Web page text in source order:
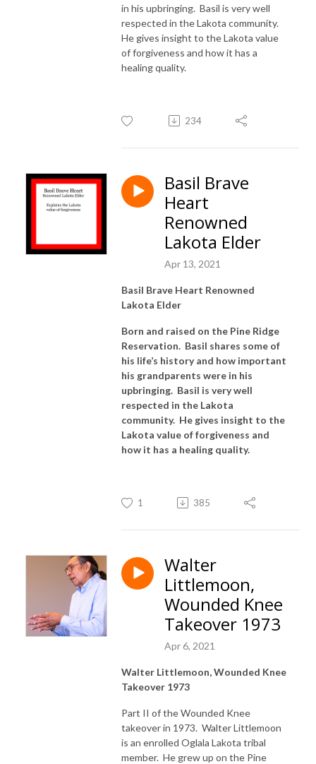
in his upbringing. Basil is very well
respected in the Lakota community.
He gives insight to the Lakota value
of forgiveness and how it has a
healing quality.
234
Basil Brave
Heart
Renowned
Lakota Elder
Apr 13, 2021
Basil Brave Heart Renowned
Lakota Elder
Born and raised on the Pine Ridge
Reservation. Basil shares some of
his life’s history and how important
his grandparents were in his
upbringing. Basil is very well
respected in the Lakota
community. He gives insight to the
Lakota value of forgiveness and
how it has a healing quality.
1 385
Walter
Littlemoon,
Wounded Knee
Takeover 1973
Apr 6, 2021
Walter Littlemoon, Wounded Knee
Takeover 1973
Part II of the Wounded Knee
takeover in 1973. Walter Littlemoon
is an enrolled Oglala Lakota tribal
member. He grew up on the Pine